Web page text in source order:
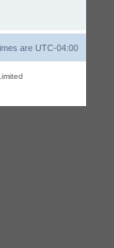
are UTC-04:00